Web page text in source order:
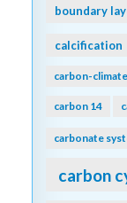
boundary
calcification
carbon-
carbon 14
carbonate
carbon